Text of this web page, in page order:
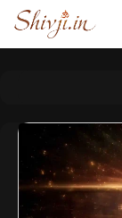
Skip
content